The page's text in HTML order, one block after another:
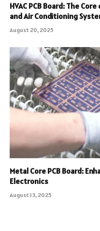
HVAC PCB Board: The
and Air Conditioning
August 20, 2025
Metal Core PCB Board:
Electronics
August 13, 2025